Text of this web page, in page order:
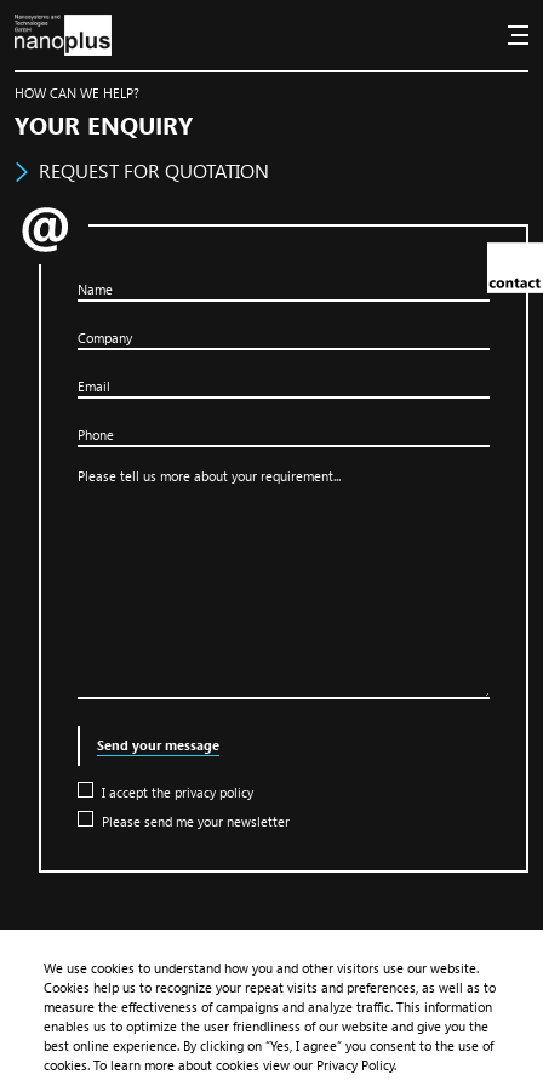
HOW CAN WE HELP?
YOUR ENQUIRY
REQUEST FOR QUOTATION
Send your message
I accept the privacy policy
Please send me your newsletter
PRODUCTS
APPLICATION
LIBRARY
We use cookies to understand how you and other visitors use our website.
Cookies help us to recognize your repeat visits and preferences, as well as to
measure the effectiveness of campaigns and analyze traffic. This information
enables us to optimize the user friendliness of our website and give you the
best online experience. By clicking on “Yes, I agree” you consent to the use of
cookies. To learn more about cookies view our Privacy Policy.